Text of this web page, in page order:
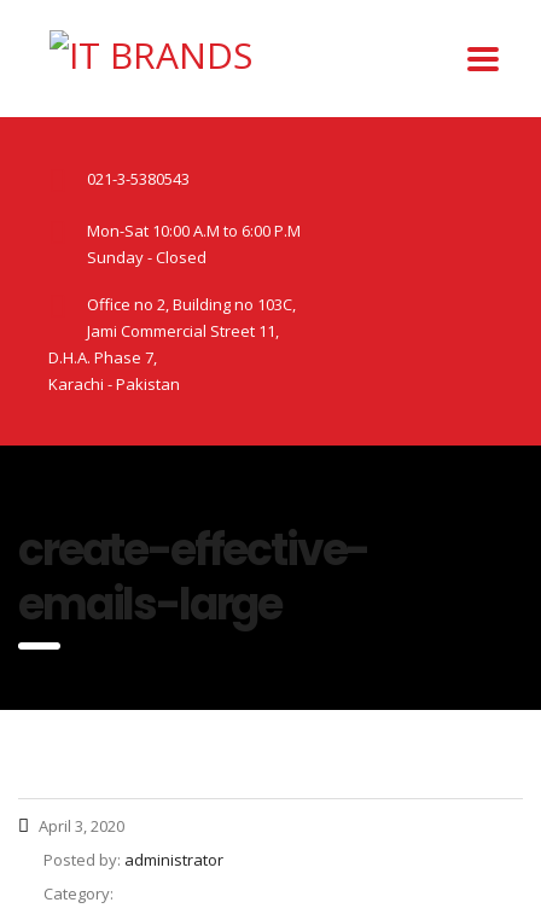
021-3-5380543
Mon-Sat 10:00 A.M to 6:00 P.M
Sunday - Closed
Office no 2, Building no 103C,
Jami Commercial Street 11,
D.H.A. Phase 7,
Karachi - Pakistan
create-effective-
emails-large
April 3, 2020
Posted by: administrator
Category: